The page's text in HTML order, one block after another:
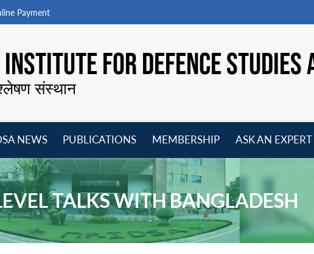
Payment
FOR DEFENCE STUDIES
संस्थान
NEWS
menu
PUBLICATIONS
menu
MEMBERSHIP
menu
ASK AN EXPERT
TALKS WITH BANGLADESH